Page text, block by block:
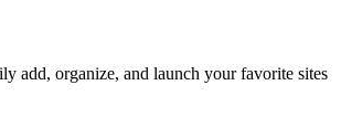
add, organize, and launch your favorite sites